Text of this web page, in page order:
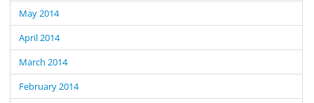
May 2014
April 2014
March 2014
February 2014